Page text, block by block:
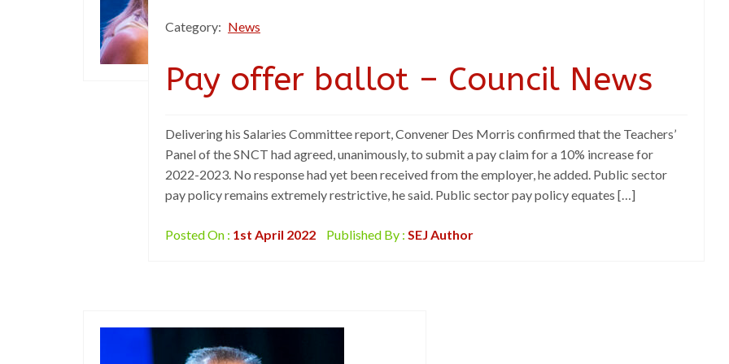
Category: News
Pay offer ballot – Council News
Delivering his Salaries Committee report, Convener Des Morris confirmed that the Teachers’
Panel of the SNCT had agreed, unanimously, to submit a pay claim for a 10% increase for
2022-2023. No response had yet been received from the employer, he added. Public sector
pay policy remains extremely restrictive, he said. Public sector pay policy equates […]
Posted On : 1st April 2022 Published By : SEJ Author